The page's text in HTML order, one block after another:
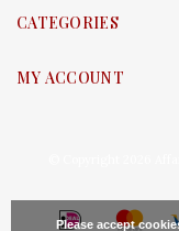
CATEGORIES
MY ACCOUNT
Please accept